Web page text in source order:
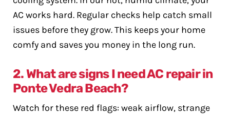
AC works hard. Regular checks help catch small
issues before they grow. This keeps your home
comfy and saves you money in the long run.
2. What are signs I need AC repair in
Ponte Vedra Beach?
Watch for these red flags: weak airflow, strange